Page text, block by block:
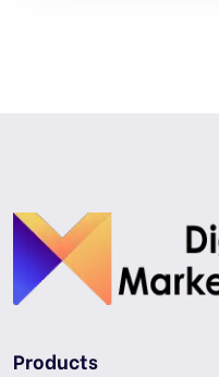
Products